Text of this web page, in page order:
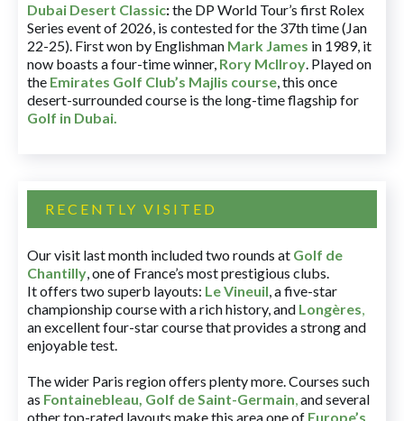
Dubai Desert Classic:the DP World Tour’s first Rolex
Series event of 2026, is contested for the 37th time (Jan
22-25). First won by Englishman Mark James in 1989, it
now boasts a four-time winner, Rory McIlroy. Played on
the Emirates Golf Club’s Majlis course, this once
desert-surrounded course is the long-time flagship for
Golf in Dubai.
RECENTLY VISITED
Our visit last month included two rounds at Golf de
Chantilly, one of France’s most prestigious clubs.
It offers two superb layouts: Le Vineuil, a five-star
championship course with a rich history, and Longères,
an excellent four-star course that provides a strong and
enjoyable test.
The wider Paris region offers plenty more. Courses such
as Fontainebleau, Golf de Saint-Germain,and several
other top-rated layouts make this area one of Europe’s